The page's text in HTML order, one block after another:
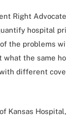
Right
hospital
the problems
what the same
different
Kansas